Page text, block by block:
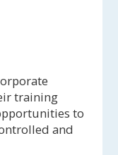
training
to
and